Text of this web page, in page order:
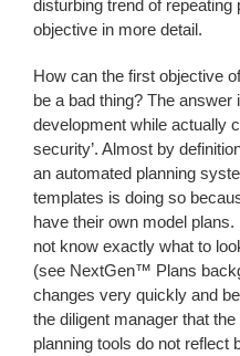
disturbing trend of repeating
objective in more detail.
How can the first objective
be a bad thing? The answer
development while actually
security’. Almost by
an automated planning
templates is doing so
have their own model
not know exactly what to
(see NextGen™ Plans
changes very quickly and
the diligent manager that
planning tools do not reflect